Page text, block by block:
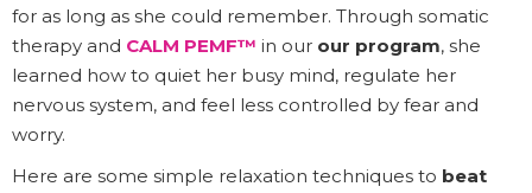
for as long as she could remember. Through somatic
therapy and CALM PEMF™ in our our program, she
learned how to quiet her busy mind, regulate her
nervous system, and feel less controlled by fear and
worry.
Here are some simple relaxation techniques to beat